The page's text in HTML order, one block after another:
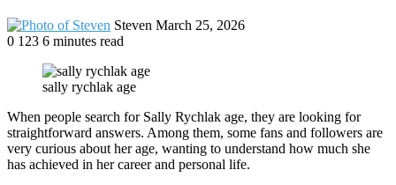
Steven Send
March 25, 2026
0 123 6 minutes read
sally rychlak age
When people search for Sally Rychlak age, they are looking for
straightforward answers. Among them, some fans and followers are
very curious about her age, wanting to understand how much she
has achieved in her career and personal life.